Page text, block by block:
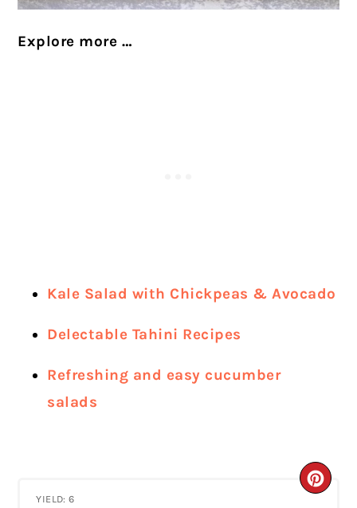
Explore more …
Kale Salad with Chickpeas & Avocado
Delectable Tahini Recipes
Refreshing and easy cucumber
salads
YIELD: 6